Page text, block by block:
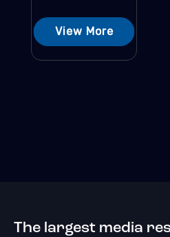
View More
The largest media